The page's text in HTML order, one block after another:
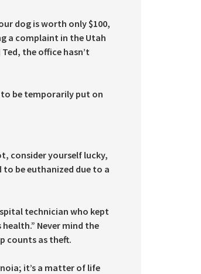
dog is worth only $100,
a complaint in the Utah
the office hasn’t
to be temporarily put on
consider yourself lucky,
to be euthanized due to a
technician who kept
Never mind the
counts as theft.
it’s a matter of life